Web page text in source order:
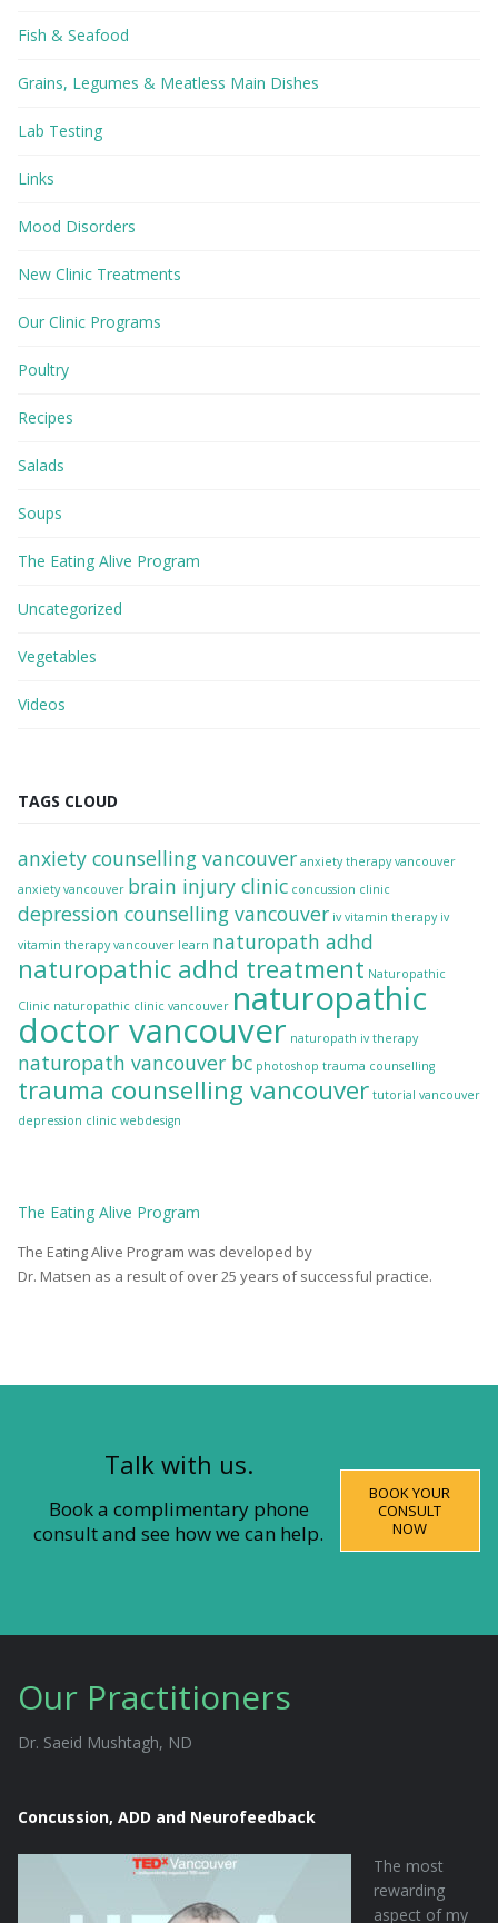
Fish & Seafood
Grains, Legumes & Meatless Main Dishes
Lab Testing
Links
Mood Disorders
New Clinic Treatments
Our Clinic Programs
Poultry
Recipes
Salads
Soups
The Eating Alive Program
Uncategorized
Vegetables
Videos
TAGS CLOUD
anxiety counselling vancouver anxiety therapy vancouver
anxiety vancouver brain injury clinic concussion clinic
depression counselling vancouver iv vitamin therapy iv
vitamin therapy vancouver learn naturopath adhd
naturopathic adhd treatment Naturopathic
Clinic naturopathic clinic vancouver naturopathic
doctor vancouver naturopath iv therapy
naturopath vancouver bc photoshop trauma counselling
trauma counselling vancouver tutorial vancouver
depression clinic webdesign
The Eating Alive Program
The Eating Alive Program was developed by
Dr. Matsen as a result of over 25 years of successful practice.
Talk with us.
Book a complimentary phone
consult and see how we can help.
BOOK YOUR
CONSULT
NOW
Our Practitioners
Dr. Saeid Mushtagh, ND
Concussion, ADD and Neurofeedback
The most
rewarding
aspect of my